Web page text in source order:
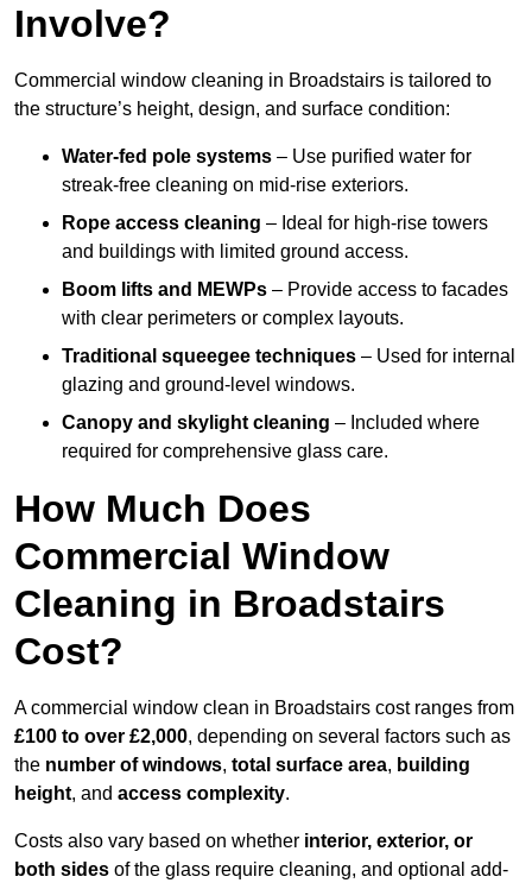
Involve?
Commercial window cleaning in Broadstairs is tailored to
the structure’s height, design, and surface condition:
Water-fed pole systems – Use purified water for
streak-free cleaning on mid-rise exteriors.
Rope access cleaning – Ideal for high-rise towers
and buildings with limited ground access.
Boom lifts and MEWPs – Provide access to facades
with clear perimeters or complex layouts.
Traditional squeegee techniques – Used for internal
glazing and ground-level windows.
Canopy and skylight cleaning – Included where
required for comprehensive glass care.
How Much Does
Commercial Window
Cleaning in Broadstairs
Cost?
A commercial window clean in Broadstairs cost ranges from
£100 to over £2,000, depending on several factors such as
the number of windows, total surface area, building
height, and access complexity.
Costs also vary based on whether interior, exterior, or
both sides of the glass require cleaning, and optional add-